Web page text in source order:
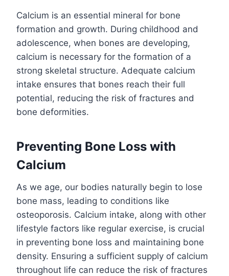
Calcium is an essential mineral for bone
formation and growth. During childhood and
adolescence, when bones are developing,
calcium is necessary for the formation of a
strong skeletal structure. Adequate calcium
intake ensures that bones reach their full
potential, reducing the risk of fractures and
bone deformities.
Preventing Bone Loss with
Calcium
As we age, our bodies naturally begin to lose
bone mass, leading to conditions like
osteoporosis. Calcium intake, along with other
lifestyle factors like regular exercise, is crucial
in preventing bone loss and maintaining bone
density. Ensuring a sufficient supply of calcium
throughout life can reduce the risk of fractures